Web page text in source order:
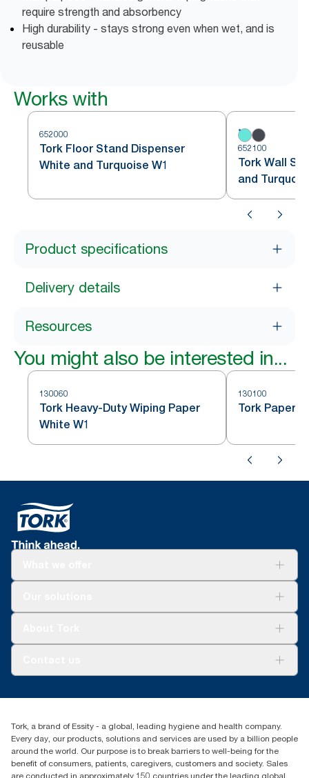
require strength and absorbency
High durability - stays strong even when wet, and is
reusable
Works with
652000
Tork Floor Stand Dispenser
White and Turquoise W1
652100
Tork Wall
and
Product specifications
Delivery details
Resources
You might also be interested in...
130060
Tork Heavy-Duty Wiping Paper
White W1
130100
Tork Paper
010 745 5203
Essity South Africa
Hertford Office Park Building J 90
Bekker Road Vorna Valley
Johannesburg
Tork, a brand of Essity - a global, leading hygiene and health company.
Every day, our products, solutions and services are used by a billion people
around the world. Our purpose is to break barriers to well-being for the
benefit of consumers, patients, caregivers, customers and society. Sales
are conducted in approximately 150 countries under the leading global